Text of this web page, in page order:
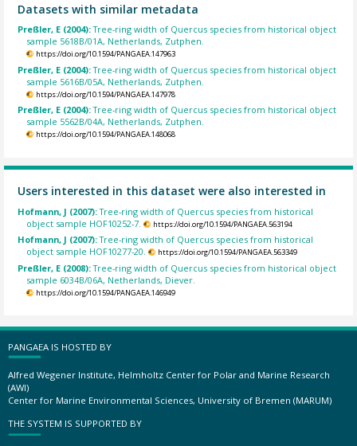
Datasets with similar metadata
Preßler, E (2004):Tree-ring width of Quercus species from historical object
sample 5618B/01A, Netherlands, Zutphen.
https://doi.org/10.1594/PANGAEA.147963
Preßler, E (2004):Tree-ring width of Quercus species from historical object
sample 5616B/05A, Netherlands, Zutphen.
https://doi.org/10.1594/PANGAEA.147978
Preßler, E (2004):Tree-ring width of Quercus species from historical object
sample 5562B/04A, Netherlands, Zutphen.
https://doi.org/10.1594/PANGAEA.148068
Users interested in this dataset were also interested in
Hofmann, J (2007):Tree-ring width of Quercus species from historical
object sample HOF10252-7.
https://doi.org/10.1594/PANGAEA.563194
Hofmann, J (2007):Tree-ring width of Quercus species from historical
object sample HOF10277-20.
https://doi.org/10.1594/PANGAEA.563349
Preßler, E (2008):Tree-ring width of Quercus species from historical object
sample 6034B/06A, Netherlands, Diever.
https://doi.org/10.1594/PANGAEA.146949
PANGAEA IS HOSTED BY
Alfred Wegener Institute, Helmholtz Center for Polar and Marine Research
(AWI)
Center for Marine Environmental Sciences, University of Bremen (MARUM)
THE SYSTEM IS SUPPORTED BY